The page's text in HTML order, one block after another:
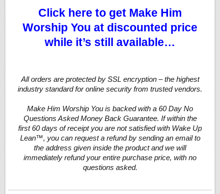
Click here to get Make Him
Worship You at discounted price
while it’s still available…
All orders are protected by SSL encryption – the highest
industry standard for online security from trusted vendors.
Make Him Worship You is backed with a 60 Day No
Questions Asked Money Back Guarantee. If within the
first 60 days of receipt you are not satisfied with Wake Up
Lean™, you can request a refund by sending an email to
the address given inside the product and we will
immediately refund your entire purchase price, with no
questions asked.